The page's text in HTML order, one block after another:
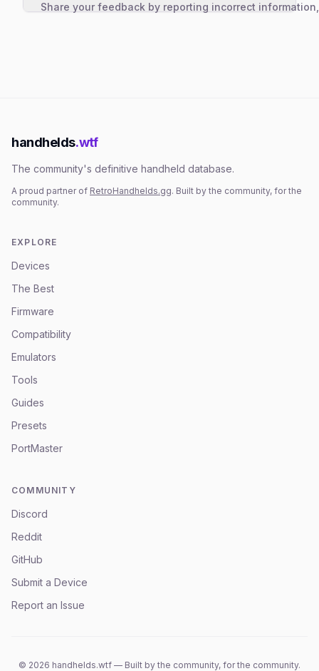
Share your feedback by reporting incorrect
handhelds.wtf
The community's definitive handheld database.
A proud partner of RetroHandhelds.gg. Built by the community, for the
community.
EXPLORE
Devices
The Best
Firmware
Compatibility
Emulators
Tools
Guides
Presets
PortMaster
COMMUNITY
Discord
Reddit
GitHub
Submit a Device
Report an Issue
© 2026 handhelds.wtf — Built by the community, for the community.